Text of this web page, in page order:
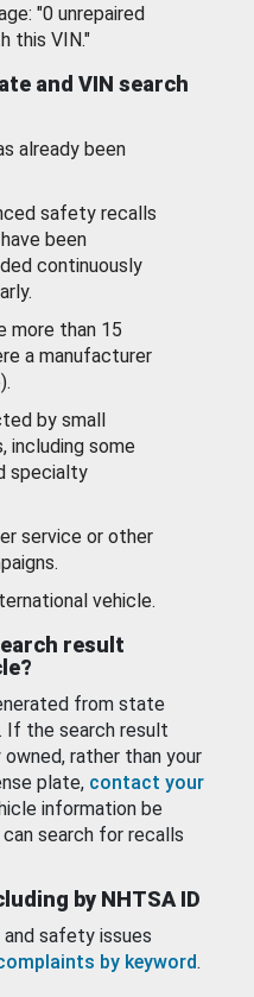
"0 unrepaired
this VIN."
and VIN search
already been
safety recalls
been
continuously
more than 15
a manufacturer
by small
including some
specialty
service or other
vehicle.
result
from state
If the search result
rather than your
plate, contact your
information be
search for recalls
by NHTSA ID
safety issues
by keyword.